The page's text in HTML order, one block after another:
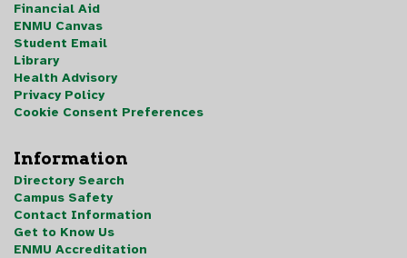
Financial Aid
ENMU Canvas
Student Email
Library
Health Advisory
Privacy Policy
Cookie Consent Preferences
Information
Directory Search
Campus Safety
Contact Information
Get to Know Us
ENMU Accreditation